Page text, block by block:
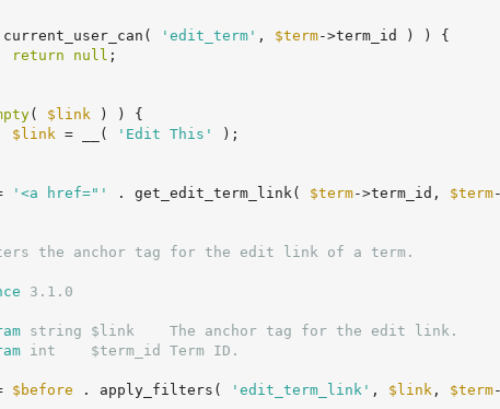
'edit_term' , $term->term_id ) ) {
return
null ;
( $link ) ) {
$link = __( 'Edit This'
);
'<a href="' . get_edit_term_link( $term->term_id, $term
3.1.0
string $link    The anchor tag for the edit link.
int    $term_id Term ID.
$before . apply_filters( 'edit_term_link' , $link , $term